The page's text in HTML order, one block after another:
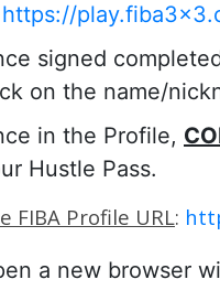
https://
signed
on the name/
in the Profile,
Hustle Pass.
FIBA Profile URL:
a new browser